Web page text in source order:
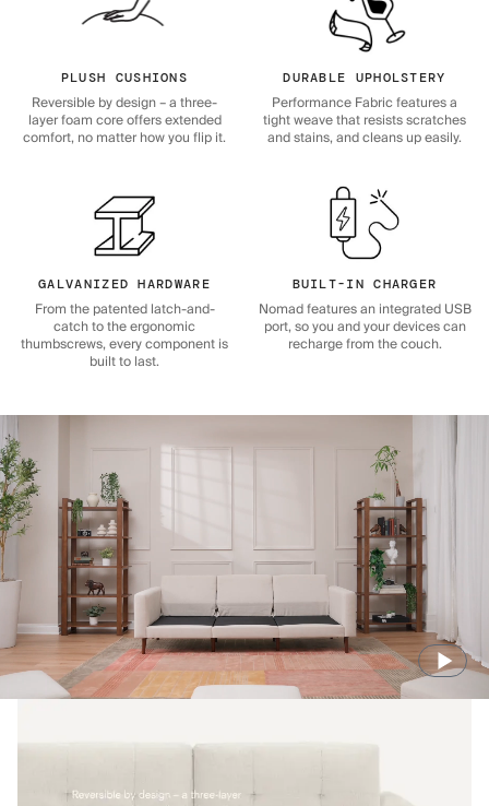
PLUSH CUSHIONS
Reversible by design – a three-
layer foam core offers extended
comfort, no matter how you flip it.
DURABLE UPHOLSTERY
Performance Fabric features a
tight weave that resists scratches
and stains, and cleans up easily.
GALVANIZED HARDWARE
From the patented latch-and-
catch to the ergonomic
thumbscrews, every component is
built to last.
BUILT-IN CHARGER
Nomad features an integrated USB
port, so you and your devices can
recharge from the couch.